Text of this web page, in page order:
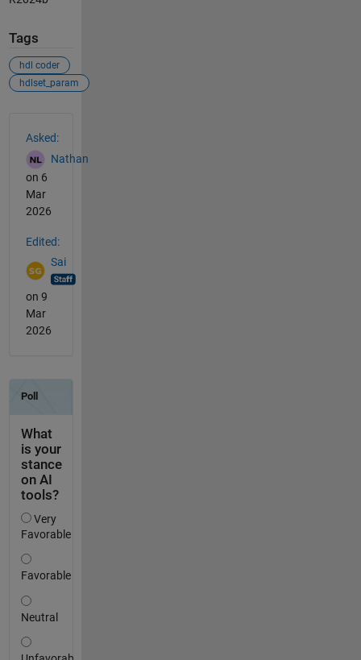
Tags
hdl coder
hdlset_param
Asked:
Nathan
on 6
Mar
2026
Edited:
Sai
on 9
Mar
2026